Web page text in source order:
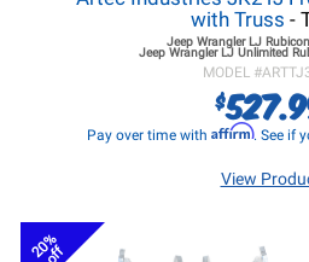
with Truss -
Jeep Wrangler LJRubicon
Jeep Wrangler LJ Unlimited
MODEL #
$
Pay over time with Affirm. See if
View
20%
off